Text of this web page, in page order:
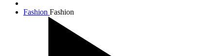
Fashion Fashion